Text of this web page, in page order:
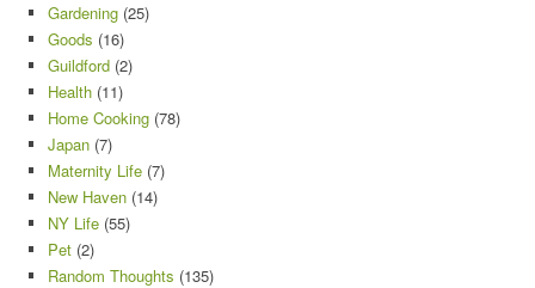
Gardening (25)
Goods (16)
Guildford (2)
Health (11)
Home Cooking (78)
Japan (7)
Maternity Life (7)
New Haven (14)
NY Life (55)
Pet (2)
Random Thoughts (135)